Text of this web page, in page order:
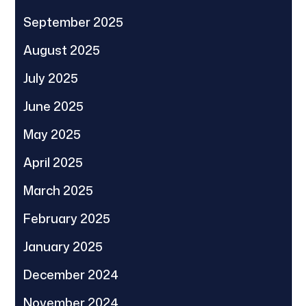
September 2025
August 2025
July 2025
June 2025
May 2025
April 2025
March 2025
February 2025
January 2025
December 2024
November 2024